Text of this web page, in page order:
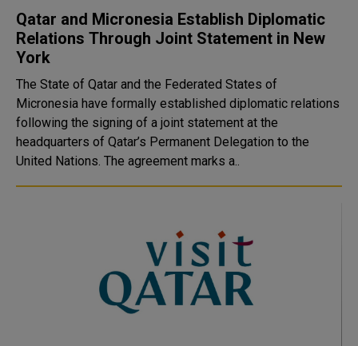
Qatar and Micronesia Establish Diplomatic
Relations Through Joint Statement in New
York
The State of Qatar and the Federated States of
Micronesia have formally established diplomatic relations
following the signing of a joint statement at the
headquarters of Qatar’s Permanent Delegation to the
United Nations. The agreement marks a..